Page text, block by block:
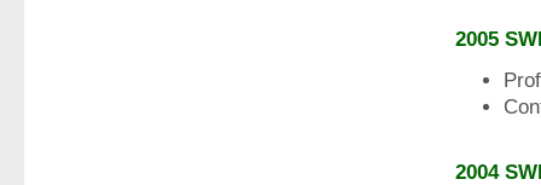
2005
2004